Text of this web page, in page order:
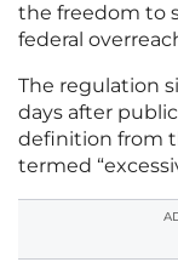
the freedom to
federal
The regulation
days after
definition from
termed